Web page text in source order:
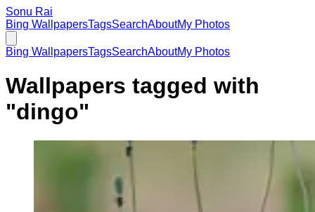
Sonu Rai
Bing WallpapersTagsSearchAboutMy Photos
Bing WallpapersTagsSearchAboutMy Photos
Wallpapers tagged with
"dingo"